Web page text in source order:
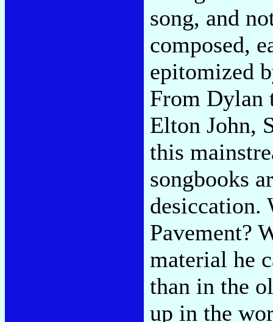
song, and
composed,
epitomized
From Dylan
Elton John,
this
songbooks
desiccation.
Pavement?
material he
than in the
up in the